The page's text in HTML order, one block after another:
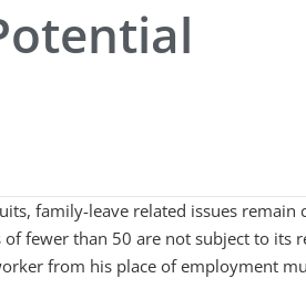
family-leave related issues
fewer than 50 are not subject to its
from his place of employment